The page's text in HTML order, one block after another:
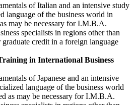
of Italian and an intensive study
language of the business world in
may be necessary for I.M.B.A.
specialists in regions other than
credit in a foreign language
in International Business
of Japanese and an intensive
language of the business world
as may be necessary for I.M.B.A.